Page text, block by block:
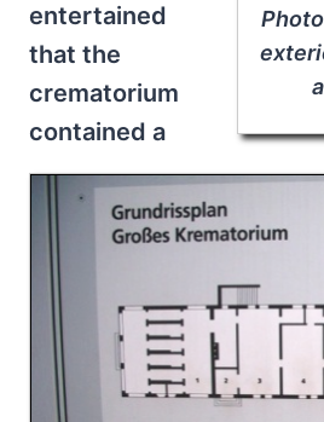
entertained
that the
crematorium
contained a